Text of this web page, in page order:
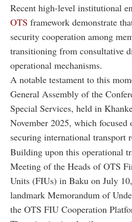
Recent high-level institutional
OTS framework demonstrate
security cooperation among
transitioning from consultative
operational mechanisms.
A notable testament to this
General Assembly of the
Special Services, held in
November 2025, which
securing international transport
Building upon this operational
Meeting of the Heads of OTS
Units (FIUs) in Baku on July
landmark Memorandum of
the OTS FIU Cooperation